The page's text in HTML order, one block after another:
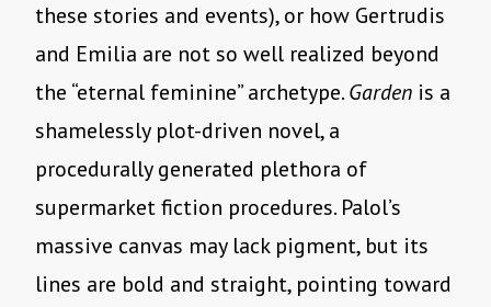
these stories and events), or how Gertrudis
and Emilia are not so well realized beyond
the “eternal feminine” archetype.Garden is a
shamelessly plot-driven novel, a
procedurally generated plethora of
supermarket fiction procedures. Palol’s
massive canvas may lack pigment, but its
lines are bold and straight, pointing toward